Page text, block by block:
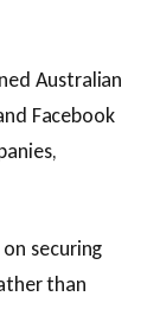
Australian
Facebook
securing
than